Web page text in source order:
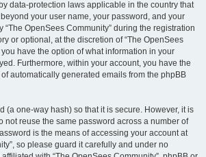
data-protection laws applicable in the country that
your user name, your password, and your
OpenSees Community” during the registration
or optional, at the discretion of “The OpenSees
have the option of what information in your
Furthermore, within your account, you have the
automatically generated emails from the phpBB
(a one-way hash) so that it is secure. However, it is
not reuse the same password across a number of
is the means of accessing your account at
so please guard it carefully and under no